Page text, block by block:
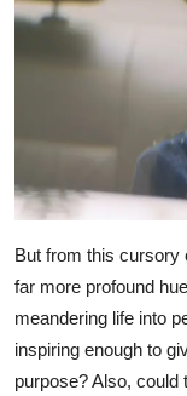
But from this cursory
far more profound
meandering life into
inspiring enough to
purpose? Also, could